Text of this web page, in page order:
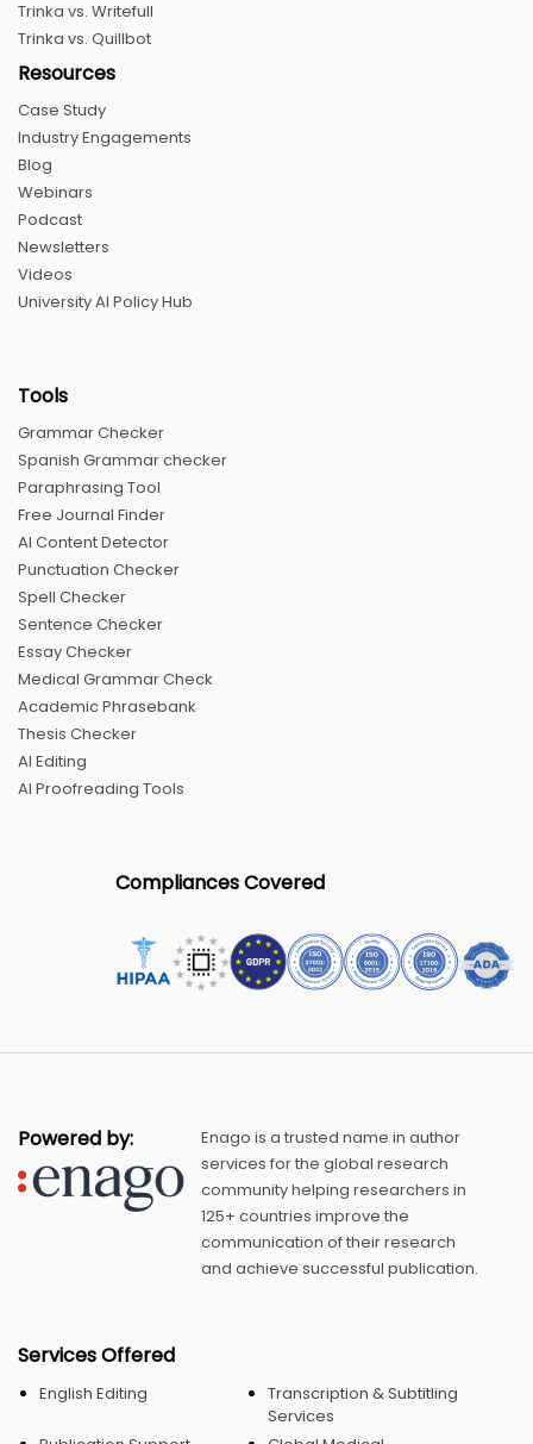
Trinka vs. Writefull
Trinka vs. Quillbot
Resources
Case Study
Industry Engagements
Blog
Webinars
Podcast
Newsletters
Videos
University AI Policy Hub
Tools
Grammar Checker
Spanish Grammar checker
Paraphrasing Tool
Free Journal Finder
AI Content Detector
Punctuation Checker
Spell Checker
Sentence Checker
Essay Checker
Medical Grammar Check
Academic Phrasebank
Thesis Checker
AI Editing
AI Proofreading Tools
Compliances Covered
Powered by:
Enago is a trusted name in author
services for the global research
community helping researchers in
125+ countries improve the
communication of their research
and achieve successful publication.
Services Offered
English Editing
Transcription & Subtitling
Services